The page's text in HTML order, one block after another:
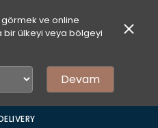
ve online
bir ülkeyi veya bölgeyi
Devam